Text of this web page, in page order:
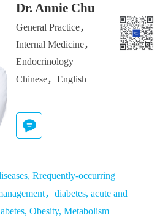
Dr. Annie Chu
General Practice，
Internal Medicine，
Endocrinology
Chinese，English
Rrequently-occurring
，diabetes, acute and
Obesity, Metabolism